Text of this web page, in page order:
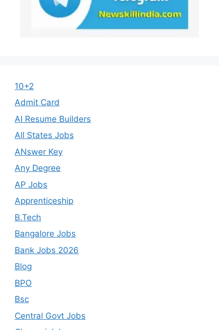
10+2
Admit Card
AI Resume Builders
All States Jobs
ANswer Key
Any Degree
AP Jobs
Apprenticeship
B.Tech
Bangalore Jobs
Bank Jobs 2026
Blog
BPO
Bsc
Central Govt Jobs